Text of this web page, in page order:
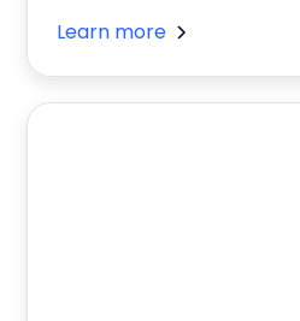
Learn more